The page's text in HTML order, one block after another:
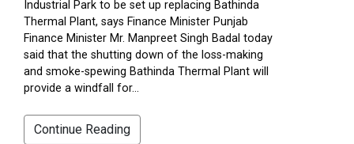
Industrial Park to be set up replacing Bathinda
Thermal Plant, says Finance Minister Punjab
Finance Minister Mr. Manpreet Singh Badal today
said that the shutting down of the loss-making
and smoke-spewing Bathinda Thermal Plant will
provide a windfall for...
Continue Reading